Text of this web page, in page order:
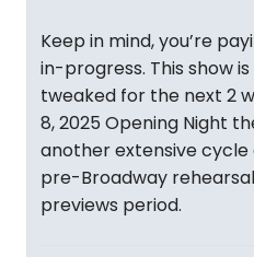
Keep in mind, you’re
in-progress. This show
tweaked for the next 2
8, 2025 Opening Night
another extensive cycle
pre-Broadway
previews period.